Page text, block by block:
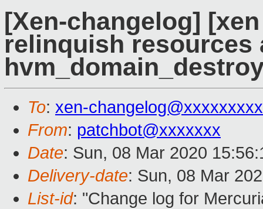
[Xen-changelog]
relinquish resources
To: xen-
From: patchbot@xxxxxxx
Date: Sun, 08 Mar 2020
Delivery-date: Sun, 08 Mar
List-id: "Change log for